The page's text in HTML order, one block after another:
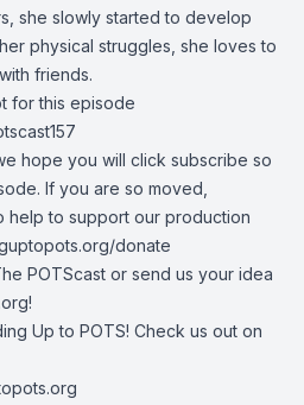
she slowly started to develop
physical struggles, she loves to
friends.
for this episode
hope you will click subscribe so
If you are so moved,
help to support our production
donate
POTScast or send us your idea
!
Up to POTS! Check us out on